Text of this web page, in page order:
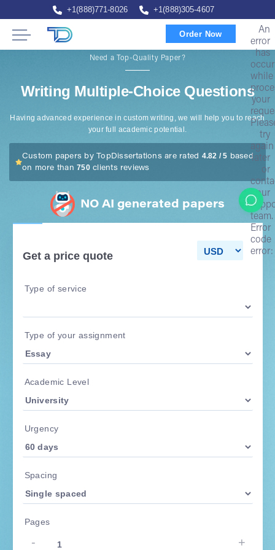
+1(888)771-8026 +1(888)305-4607
Order Now
An
error
has
while
your
try
again
later
or
our
team.
Error
code
error:
Need a Top-Quality Paper?
Writing Multiple-Choice Questions
Having advanced experience in custom writing, we will help you to reach
your full academic potential.
Custom papers by TopDissertations are rated 4.82 / 5 based
on more than750clients reviews
NO AI generated papers
Get a price quote
Type of service
Type of your assignment
Academic Level
Urgency
Spacing
Pages